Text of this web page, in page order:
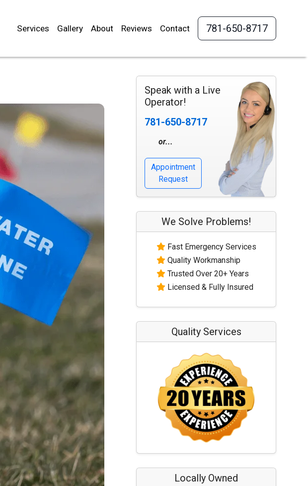
Services Gallery About Reviews Contact 781-650-8717
Speak with a Live
Operator!
781-650-8717
or...
Appointment
Request
We Solve Problems!
Fast Emergency Services
Quality Workmanship
Trusted Over 20+ Years
Licensed & Fully Insured
Quality Services
Locally Owned